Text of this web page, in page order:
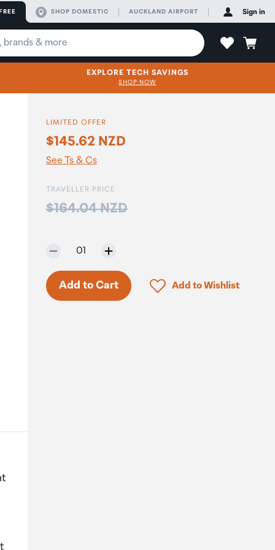
SHOP DOMESTIC AUCKLAND AIRPORT Sign in
EXPLORE TECH SAVINGS
SHOP NOW
LIMITED OFFER
$145.62 NZD
See Ts & Cs
TRAVELLER PRICE
Price:
$164.04 NZD
Selected quantity:
01
Only 5 in stock.
Add to Cart Click to add product
Add to Wishlist